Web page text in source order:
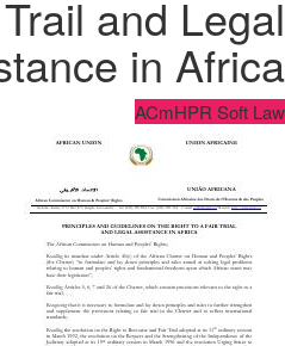
and Legal
in Africa
ACmHPR Soft Law